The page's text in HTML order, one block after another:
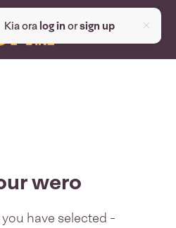
Kia ora log inorsign up
wero
have selected -